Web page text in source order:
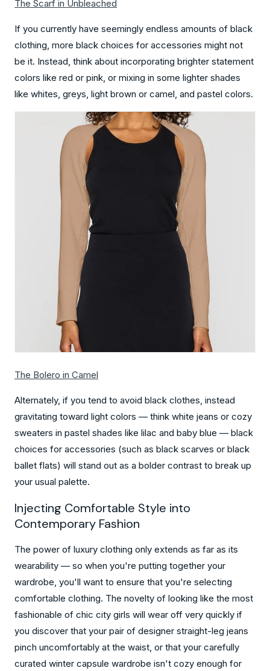
The Scarf in Unbleached
If you currently have seemingly endless amounts of black
clothing, more black choices for accessories might not
be it. Instead, think about incorporating brighter statement
colors like red or pink, or mixing in some lighter shades
like whites, greys, light brown or camel, and pastel colors.
The Bolero in Camel
Alternately, if you tend to avoid black clothes, instead
gravitating toward light colors — think white jeans or cozy
sweaters in pastel shades like lilac and baby blue — black
choices for accessories (such as black scarves or black
ballet flats) will stand out as a bolder contrast to break up
your usual palette.
Injecting Comfortable Style into
Contemporary Fashion
The power of luxury clothing only extends as far as its
wearability — so when you're putting together your
wardrobe, you'll want to ensure that you're selecting
comfortable clothing. The novelty of looking like the most
fashionable of chic city girls will wear off very quickly if
you discover that your pair of designer straight-leg jeans
pinch uncomfortably at the waist, or that your carefully
curated winter capsule wardrobe isn't cozy enough for